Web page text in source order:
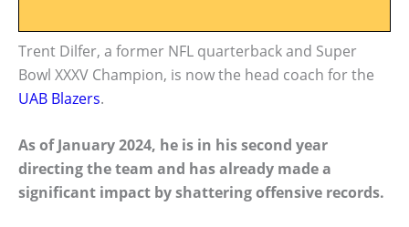
Trent Dilfer, a former NFL quarterback and Super
Bowl XXXV Champion, is now the head coach for the
UAB Blazers.
As of January 2024, he is in his second year
directing the team and has already made a
significant impact by shattering offensive records.